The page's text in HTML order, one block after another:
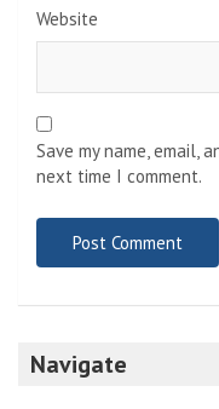
Website
Save my name, email,
next time I comment.
Navigate